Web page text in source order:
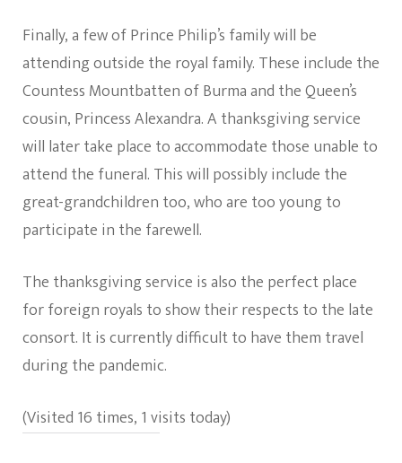
Finally, a few of Prince Philip’s family will be
attending outside the royal family. These include the
Countess Mountbatten of Burma and the Queen’s
cousin, Princess Alexandra. A thanksgiving service
will later take place to accommodate those unable to
attend the funeral. This will possibly include the
great-grandchildren too, who are too young to
participate in the farewell.
The thanksgiving service is also the perfect place
for foreign royals to show their respects to the late
consort. It is currently difficult to have them travel
during the pandemic.
(Visited 16 times, 1 visits today)